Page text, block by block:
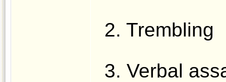
2. Trembling
3. Verbal